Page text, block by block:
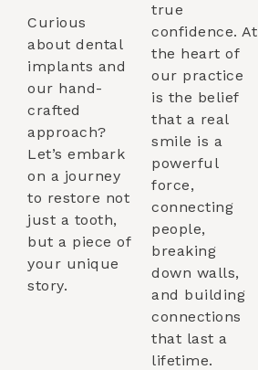
Curious
about dental
implants and
our hand-
crafted
approach?
Let’s embark
on a journey
to restore not
just a tooth,
but a piece of
your unique
story.
true
confidence. At
the heart of
our practice
is the belief
that a real
smile is a
powerful
force,
connecting
people,
breaking
down walls,
and building
connections
that last a
lifetime.